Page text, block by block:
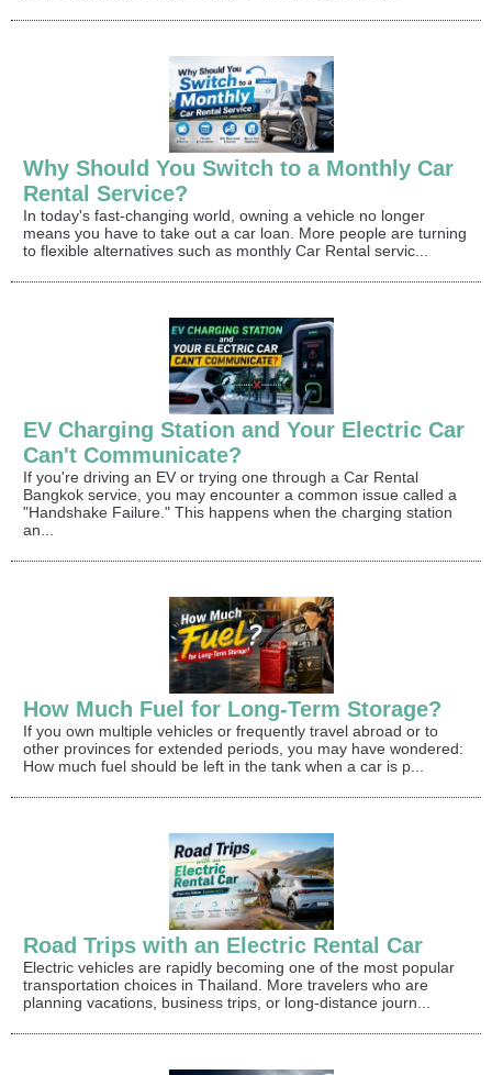
Why Should You Switch to a Monthly Car
Rental Service?
In today's fast-changing world, owning a vehicle no longer
means you have to take out a car loan. More people are turning
to flexible alternatives such as monthly Car Rental servic...
EV Charging Station and Your Electric Car
Can't Communicate?
If you're driving an EV or trying one through a Car Rental
Bangkok service, you may encounter a common issue called a
"Handshake Failure." This happens when the charging station
an...
How Much Fuel for Long-Term Storage?
If you own multiple vehicles or frequently travel abroad or to
other provinces for extended periods, you may have wondered:
How much fuel should be left in the tank when a car is p...
Road Trips with an Electric Rental Car
Electric vehicles are rapidly becoming one of the most popular
transportation choices in Thailand. More travelers who are
planning vacations, business trips, or long-distance journ...